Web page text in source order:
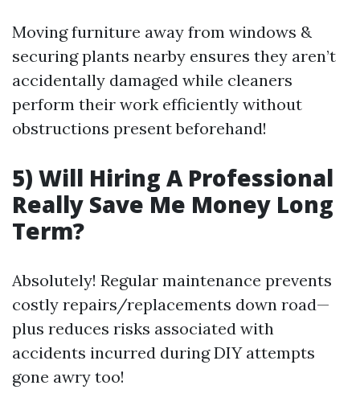
Moving furniture away from windows &
securing plants nearby ensures they aren’t
accidentally damaged while cleaners
perform their work efficiently without
obstructions present beforehand!
5) Will Hiring A Professional
Really Save Me Money Long
Term?
Absolutely! Regular maintenance prevents
costly repairs/replacements down road—
plus reduces risks associated with
accidents incurred during DIY attempts
gone awry too!